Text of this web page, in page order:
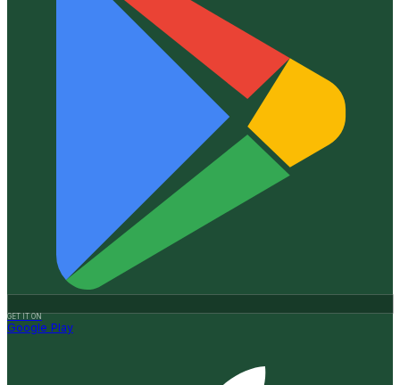
GET IT ON
Google Play